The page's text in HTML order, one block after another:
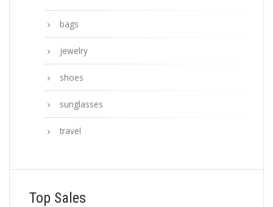
bags
jewelry
shoes
sunglasses
travel
Top Sales